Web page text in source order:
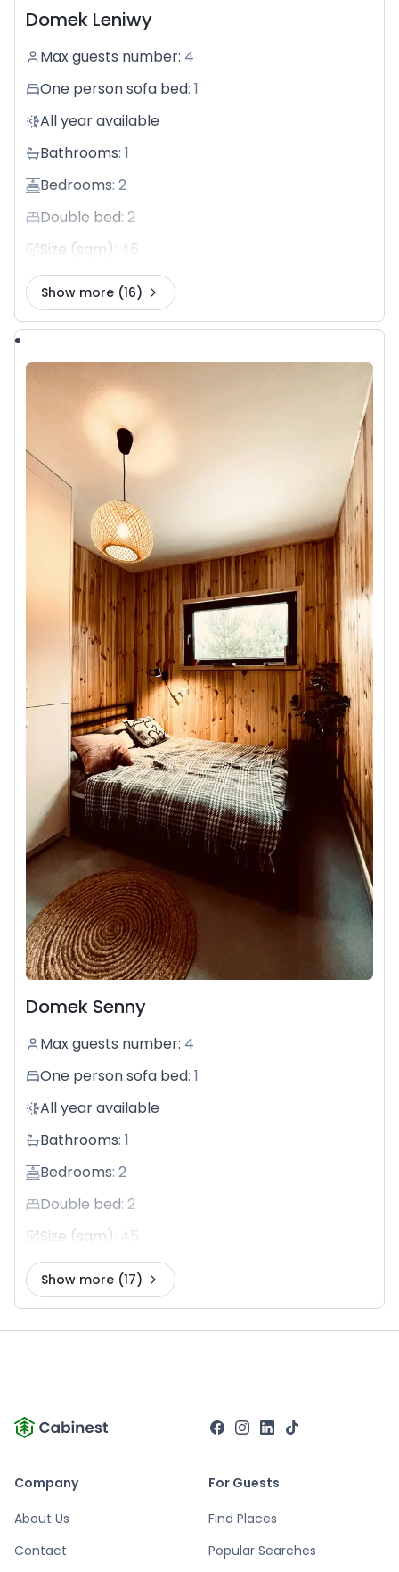
Domek Leniwy
Max guests number: 4
One person sofa bed: 1
All year available
Bathrooms: 1
Bedrooms: 2
Double bed: 2
Size (sqm)
45
Show more (16)
Domek Senny
Max guests number: 4
One person sofa bed: 1
All year available
Bathrooms: 1
Bedrooms: 2
Double bed: 2
Size (sqm)
45
Show more (17)
Company
About Us
Contact
For Guests
Find Places
Popular Searches